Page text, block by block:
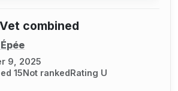
combined
9, 2025
15Not rankedRating U